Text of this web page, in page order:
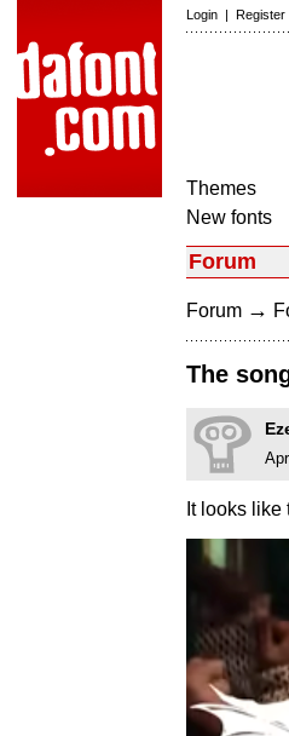
Login | Register
Themes
New fonts
Forum
Forum →
The
It looks like